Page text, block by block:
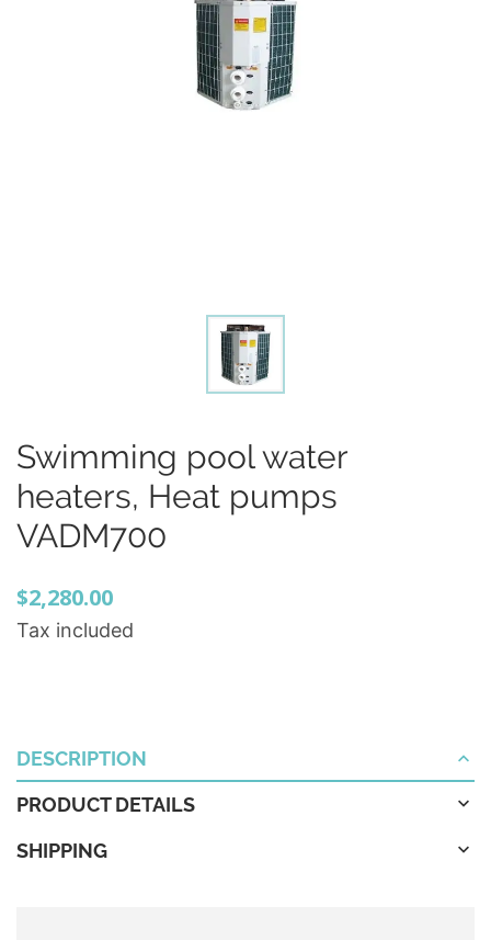
Swimming pool water
heaters, Heat pumps
VADM700
$2,280.00
Tax included
DESCRIPTION
PRODUCT DETAILS
SHIPPING